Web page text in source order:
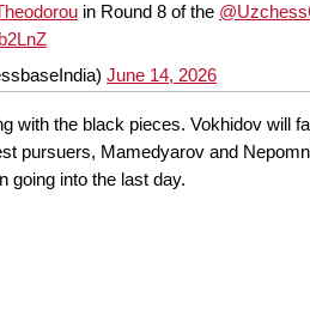
in Round 8 of the
June 14, 2026
with the black pieces. Vokhidov will
pursuers, Mamedyarov and
going into the last day.